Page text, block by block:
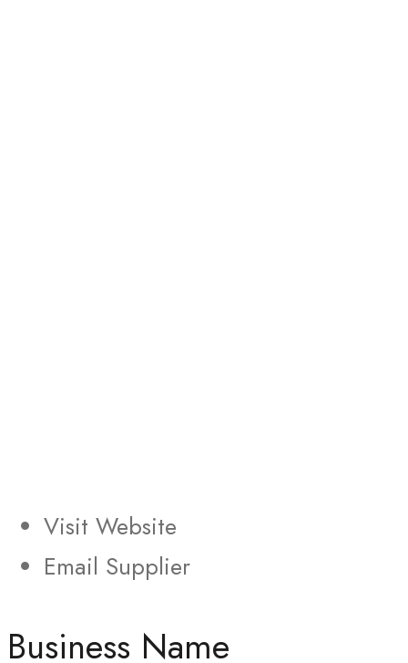
Visit Website
Email Supplier
Business Name